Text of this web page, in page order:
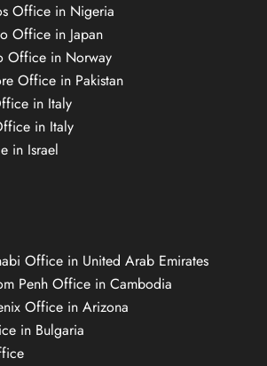
Office in Nigeria
Office in Japan
Office in Norway
Office in Pakistan
in Italy
in Italy
in Israel
Office in United Arab Emirates
Penh Office in Cambodia
Office in Arizona
in Bulgaria